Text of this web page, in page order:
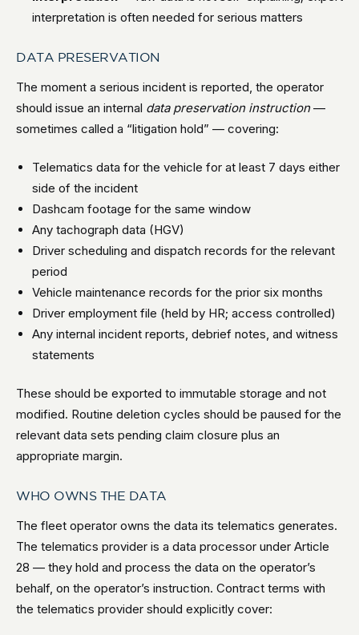
interpretation is often needed for serious matters
DATA PRESERVATION
The moment a serious incident is reported, the operator
should issue an internal data preservation instruction—
sometimes called a “litigation hold” — covering:
Telematics data for the vehicle for at least 7 days either
side of the incident
Dashcam footage for the same window
Any tachograph data (HGV)
Driver scheduling and dispatch records for the relevant
period
Vehicle maintenance records for the prior six months
Driver employment file (held by HR; access controlled)
Any internal incident reports, debrief notes, and witness
statements
These should be exported to immutable storage and not
modified. Routine deletion cycles should be paused for the
relevant data sets pending claim closure plus an
appropriate margin.
WHO OWNS THE DATA
The fleet operator owns the data its telematics generates.
The telematics provider is a data processor under Article
28 — they hold and process the data on the operator’s
behalf, on the operator’s instruction. Contract terms with
the telematics provider should explicitly cover: